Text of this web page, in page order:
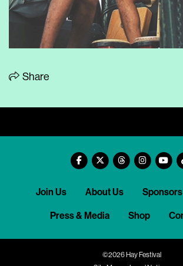
Share
Join Us About Us
Press & Media Shop
©2026 Hay Festival